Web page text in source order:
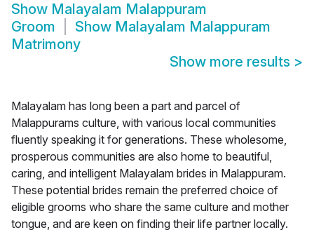
Show Malayalam Malappuram
Groom
Show Malayalam Malappuram
Matrimony
Show more results >
Malayalam has long been a part and parcel of
Malappurams culture, with various local communities
fluently speaking it for generations. These wholesome,
prosperous communities are also home to beautiful,
caring, and intelligent Malayalam brides in Malappuram.
These potential brides remain the preferred choice of
eligible grooms who share the same culture and mother
tongue, and are keen on finding their life partner locally.